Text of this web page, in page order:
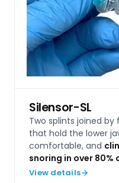
Silensor-SL
Two splints joined
that hold the lower
comfortable, and
snoring in over
View details